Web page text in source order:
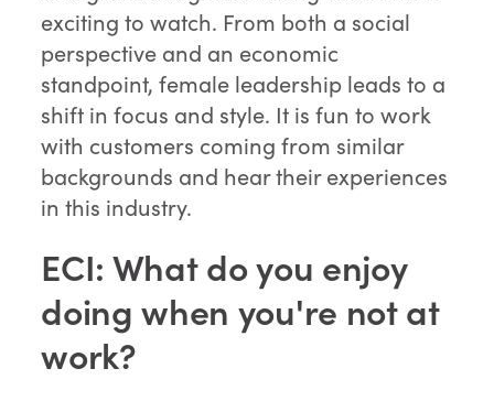
exciting to watch. From both a social
perspective and an economic
standpoint, female leadership leads to a
shift in focus and style. It is fun to work
with customers coming from similar
backgrounds and hear their experiences
in this industry.
ECI: What do you enjoy
doing when you're not at
work?